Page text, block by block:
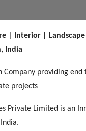
| Interior | Landscape
India
Company providing end
projects
Private Limited is an